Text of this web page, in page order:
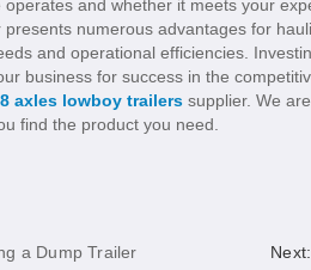
and whether it meets your
numerous advantages for
and operational efficiencies.
business for success in the
8 axles lowboy trailers supplier. We
find the product you need.
a Dump Trailer
Next: